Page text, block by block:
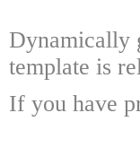
Dynamically
template is
If you have